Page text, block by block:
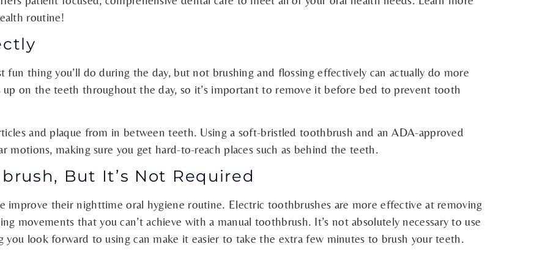
routine!
thing you’ll do during the day, but not brushing and flossing effectively can actually do more
on the teeth throughout the day, so it’s important to remove it before bed to prevent tooth
and plaque from in between teeth. Using a soft-bristled toothbrush and an ADA-approved
motions, making sure you get hard-to-reach places such as behind the teeth.
But It’s Not Required
improve their nighttime oral hygiene routine. Electric toothbrushes are more effective at removing
movements that you can’t achieve with a manual toothbrush. It’s not absolutely necessary to use
look forward to using can make it easier to take the extra few minutes to brush your teeth.